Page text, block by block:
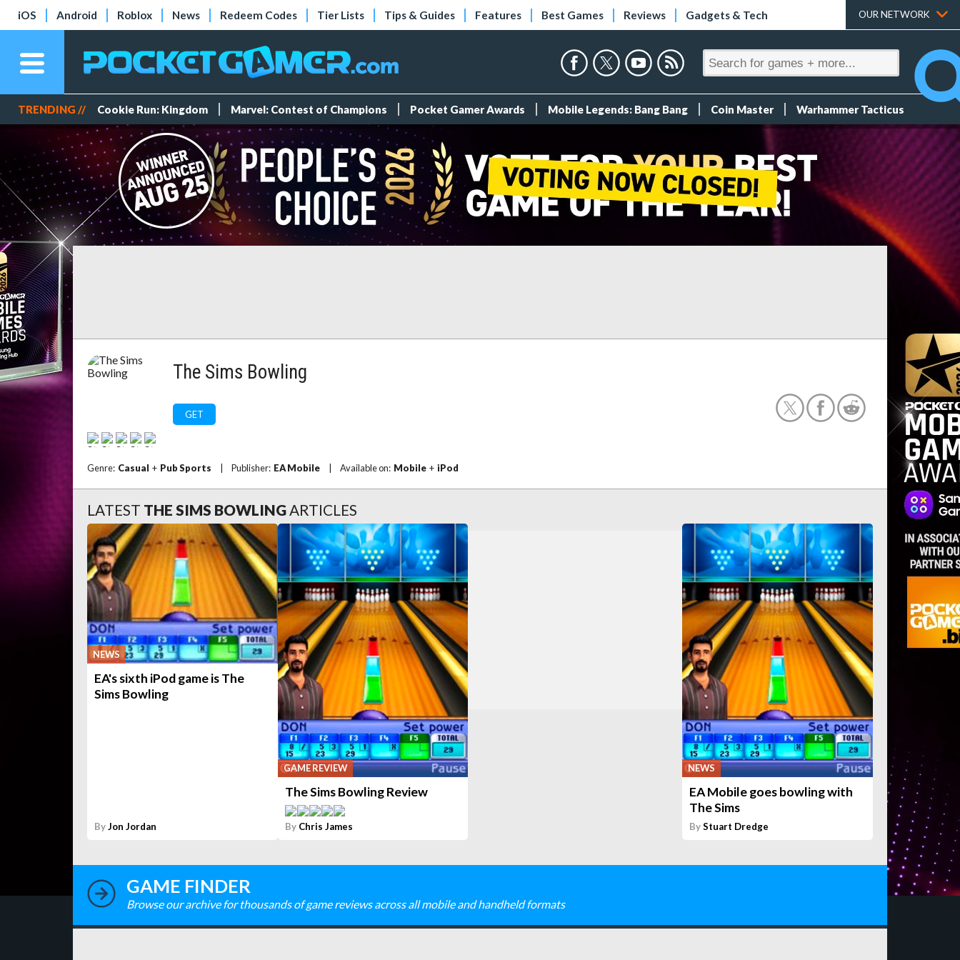
iOS Android Roblox News Redeem Codes Tier Lists Tips & Guides Features Best Games Reviews Gadgets & Tech OUR NETWORK
TRENDING // Cookie Run: Kingdom Marvel: Contest of Champions Pocket Gamer Awards Mobile Legends: Bang Bang Coin Master Warhammer Tacticus
The Sims Bowling
GET
Genre: Casual + Pub Sports Publisher: EA Mobile Available on: Mobile + iPod
LATEST THE SIMS BOWLINGARTICLES
NEWS
EA's sixth iPod game is The
Sims Bowling
ByJon Jordan
GAME REVIEW
The Sims Bowling Review
By Chris James
NEWS
EA Mobile goes bowling with
The Sims
ByStuart Dredge
GAME FINDER
Browse our archive for thousands of game reviews across all mobile and handheld formats